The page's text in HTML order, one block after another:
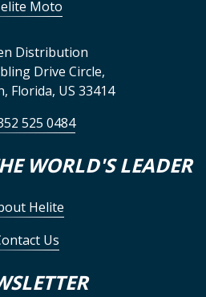
Moto
Distribution
Drive Circle,
, Florida, US 33414
525 0484
WORLD'S LEADER
Helite
Us